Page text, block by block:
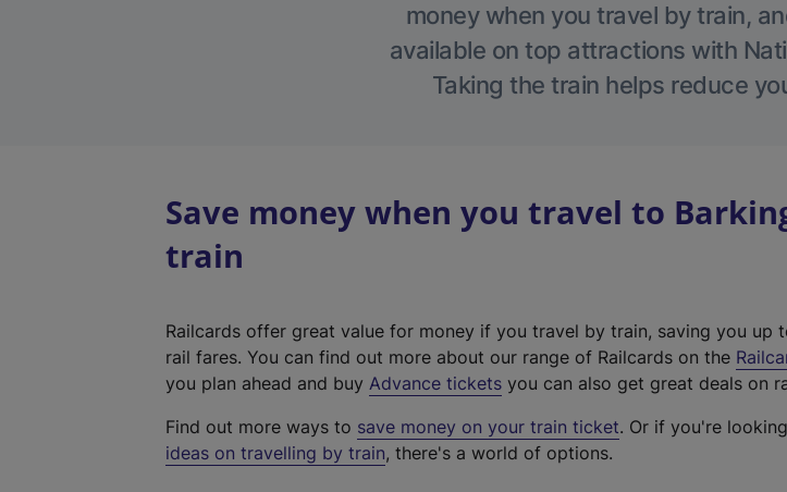
money when you travel by train,
available on top attractions with
Taking the train helps reduce
Save money when you travel to
train
Railcards offer great value for money if you travel by train, saving you up
rail fares. You can find out more about our range of Railcards on the
you plan ahead and buy Advance tickets you can also get great deals on
Find out more ways to save money on your train ticket. Or if you're
ideas on travelling by train, there's a world of options.